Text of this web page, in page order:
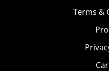
Terms &